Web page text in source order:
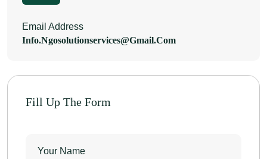
Email Address
Info.ngosolutionservices@gmail.com
Fill Up The Form